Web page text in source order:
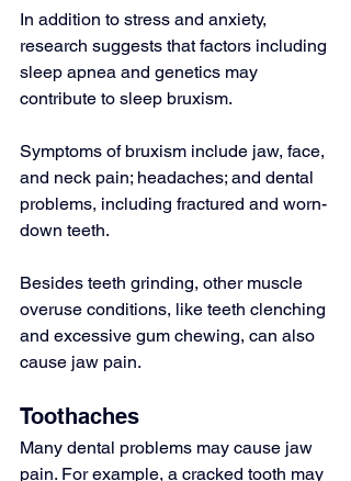
In addition to stress and anxiety,
research suggests that factors including
sleep apnea and genetics may
contribute to sleep bruxism.
Symptoms of bruxism include jaw, face,
and neck pain; headaches; and dental
problems, including fractured and worn-
down teeth.
Besides teeth grinding, other muscle
overuse conditions, like teeth clenching
and excessive gum chewing, can also
cause jaw pain.
Toothaches
Many dental problems may cause jaw
pain. For example, a cracked tooth may